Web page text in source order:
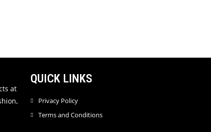
at
QUICK LINKS
Privacy Policy
Terms and Conditions